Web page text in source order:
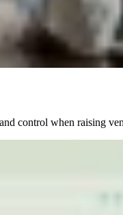
control when raising